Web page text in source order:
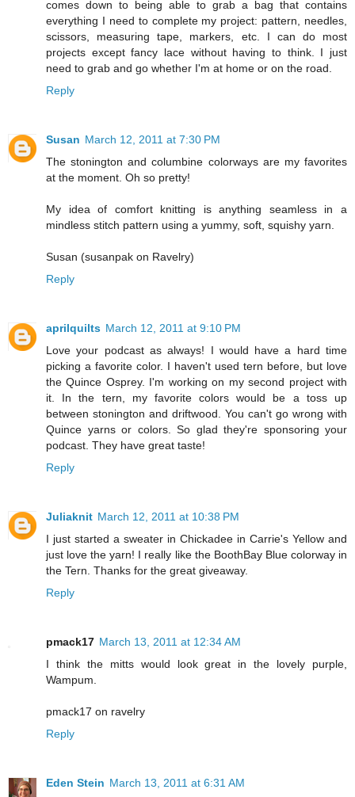
comes down to being able to grab a bag that contains
everything I need to complete my project: pattern, needles,
scissors, measuring tape, markers, etc. I can do most
projects except fancy lace without having to think. I just
need to grab and go whether I'm at home or on the road.
Reply
Susan March 12, 2011 at 7:30 PM
The stonington and columbine colorways are my favorites
at the moment. Oh so pretty!
My idea of comfort knitting is anything seamless in a
mindless stitch pattern using a yummy, soft, squishy yarn.
Susan (susanpak on Ravelry)
Reply
aprilquilts March 12, 2011 at 9:10 PM
Love your podcast as always! I would have a hard time
picking a favorite color. I haven't used tern before, but love
the Quince Osprey. I'm working on my second project with
it. In the tern, my favorite colors would be a toss up
between stonington and driftwood. You can't go wrong with
Quince yarns or colors. So glad they're sponsoring your
podcast. They have great taste!
Reply
Juliaknit March 12, 2011 at 10:38 PM
I just started a sweater in Chickadee in Carrie's Yellow and
just love the yarn! I really like the BoothBay Blue colorway in
the Tern. Thanks for the great giveaway.
Reply
pmack17 March 13, 2011 at 12:34 AM
I think the mitts would look great in the lovely purple,
Wampum.
pmack17 on ravelry
Reply
Eden Stein March 13, 2011 at 6:31 AM